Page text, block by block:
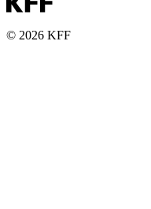
© 2026 KFF